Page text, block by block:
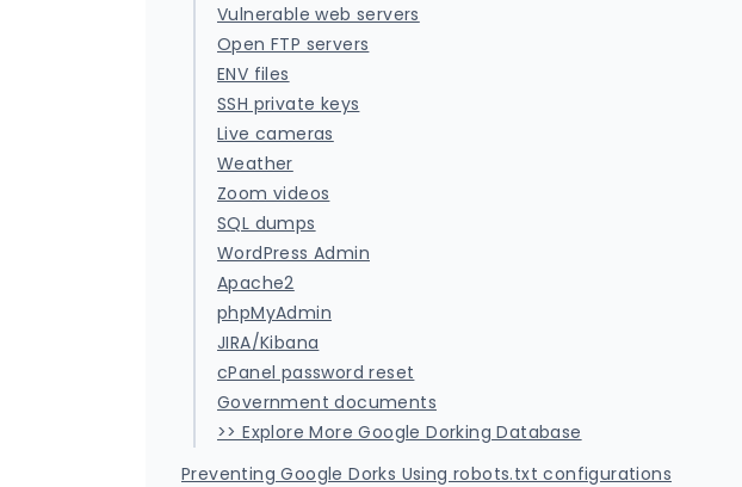
Vulnerable web servers
Open FTP servers
ENV files
SSH private keys
Live cameras
Weather
Zoom videos
SQL dumps
WordPress Admin
Apache2
phpMyAdmin
JIRA/Kibana
cPanel password reset
Government documents
>> Explore More Google Dorking Database
Preventing Google Dorks Using robots.txt configurations